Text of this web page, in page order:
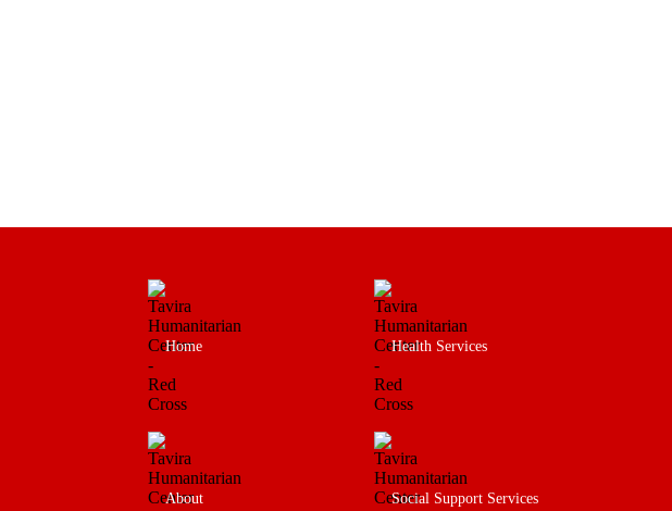
Home
About
Health Services
Social Support Services